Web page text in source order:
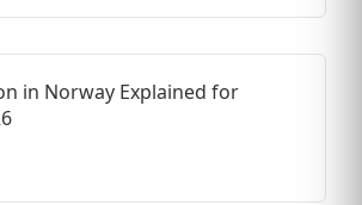
in Norway Explained for